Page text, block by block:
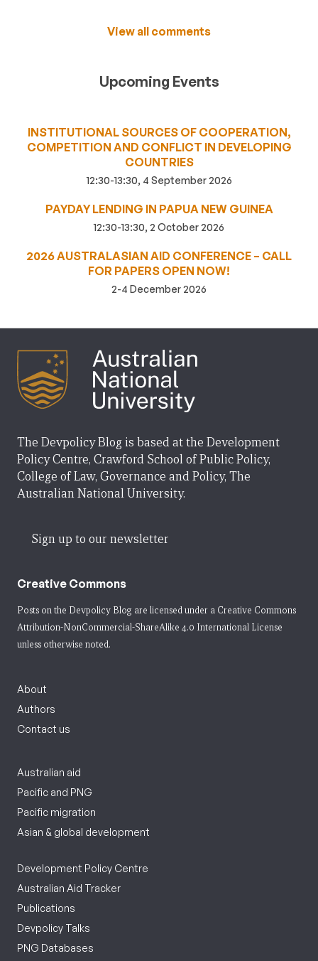
View all comments
Upcoming Events
INSTITUTIONAL SOURCES OF COOPERATION,
COMPETITION AND CONFLICT IN DEVELOPING
COUNTRIES
12:30-13:30, 4 September 2026
PAYDAY LENDING IN PAPUA NEW GUINEA
12:30-13:30, 2 October 2026
2026 AUSTRALASIAN AID CONFERENCE – CALL
FOR PAPERS OPEN NOW!
2-4 December 2026
The Devpolicy Blog is based at the Development
Policy Centre, Crawford School of Public Policy,
College of Law, Governance and Policy, The
Australian National University.
Sign up to our newsletter
Creative Commons
Posts on the Devpolicy Blog are licensed under a Creative Commons
Attribution-NonCommercial-ShareAlike 4.0 International License
unless otherwise noted.
About
Authors
Contact us
Australian aid
Pacific and PNG
Pacific migration
Asian & global development
Development Policy Centre
Australian Aid Tracker
Publications
Devpolicy Talks
PNG Databases